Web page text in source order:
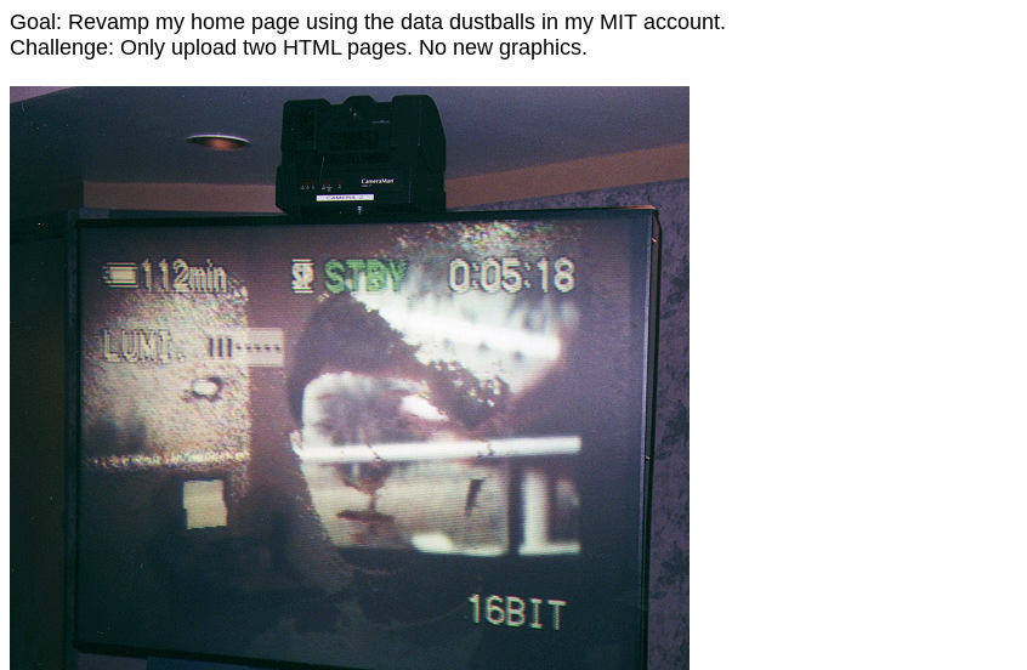
Goal: Revamp my home page using the data dustballs in my MIT account.
Challenge: Only upload two HTML pages. No new graphics.